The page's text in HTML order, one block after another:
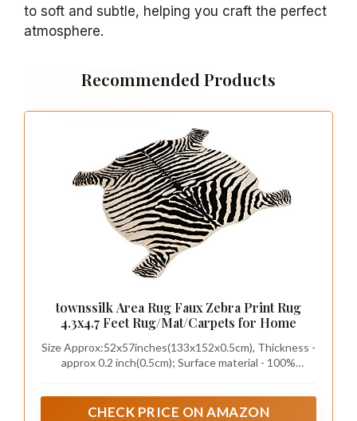
to soft and subtle, helping you craft the perfect
atmosphere.
Recommended Products
townssilk Area Rug Faux Zebra Print Rug
4.3x4.7 Feet Rug/Mat/Carpets for Home
Size Approx:52x57inches(133x152x0.5cm), Thickness -
approx 0.2 inch(0.5cm); Surface material - 100%
sunlight.
CHECK PRICE ON AMAZON